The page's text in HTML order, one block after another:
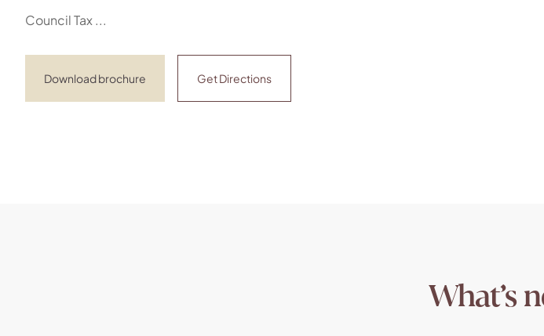
Council Tax ...
Download brochure Get Directions
What’s